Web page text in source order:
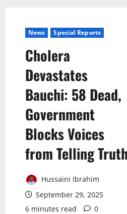
News Special Reports
Cholera
Devastates
Bauchi: 58 Dead,
Government
Blocks Voices
from Telling Truth
Hussaini Ibrahim
September 29, 2025
6 minutes read
0